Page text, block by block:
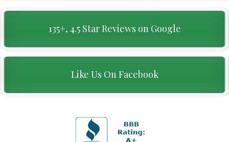
135+, 4.5 Star Reviews on Google
Like Us On Facebook